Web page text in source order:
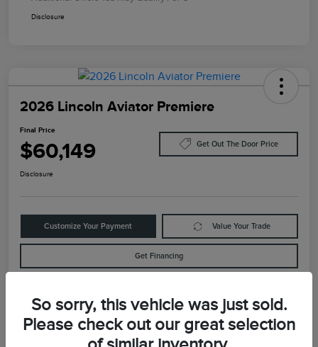
Disclosure
2026 Lincoln Aviator Premiere
Final Price
$60,149 Get Out The Door Price
Disclosure
Customize Your Payment Value Your Trade
Get Financing
Details Pricing
So sorry, this vehicle was just sold.
Please check out our great selection